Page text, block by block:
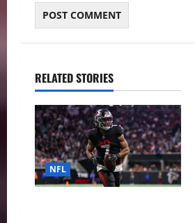
RELATED STORIES
NFL